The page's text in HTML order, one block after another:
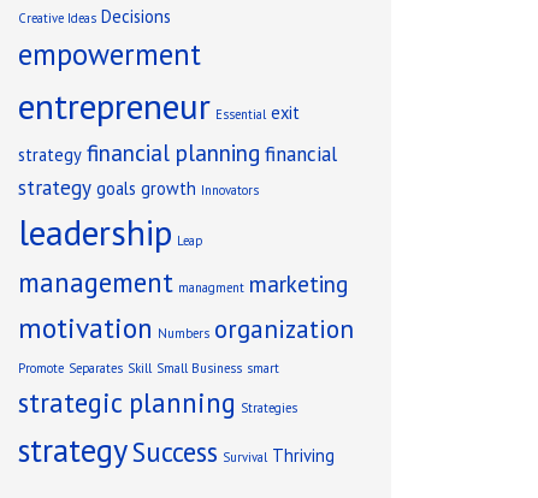
Creative Ideas Decisions
empowerment
entrepreneur Essential exit
strategy financial planning financial
strategy goals growth Innovators
leadership Leap
management managment marketing
motivation Numbers organization
Promote Separates Skill Small Business smart
strategic planning Strategies
strategySuccess Survival Thriving